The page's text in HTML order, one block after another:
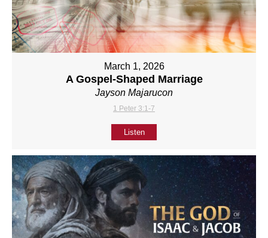
March 1, 2026
A Gospel-Shaped Marriage
Jayson Majarucon
1 Peter 3:1-7
Listen